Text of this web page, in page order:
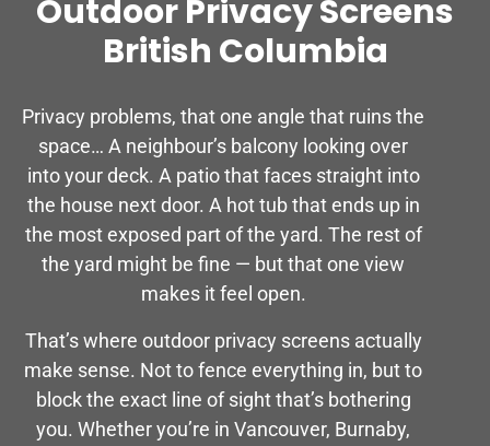
Outdoor Privacy Screens
British Columbia
Privacy problems, that one angle that ruins the
space… A neighbour’s balcony looking over
into your deck. A patio that faces straight into
the house next door. A hot tub that ends up in
the most exposed part of the yard. The rest of
the yard might be fine — but that one view
makes it feel open.
That’s where outdoor privacy screens actually
make sense. Not to fence everything in, but to
block the exact line of sight that’s bothering
you. Whether you’re in Vancouver, Burnaby,